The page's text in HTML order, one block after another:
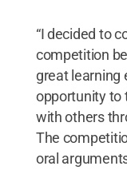
“I decided to
competition
great learning
opportunity to
with others
The
oral